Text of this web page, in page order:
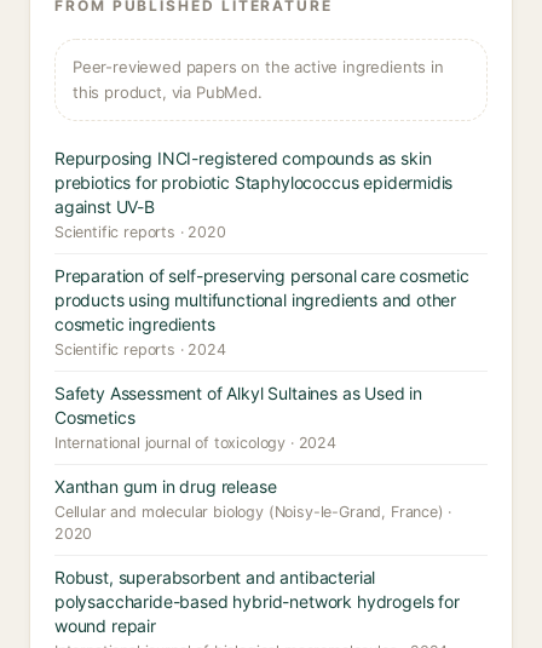
FROM PUBLISHED LITERATURE
Peer-reviewed papers on the active ingredients in
this product, via PubMed.
Repurposing INCI-registered compounds as skin
prebiotics for probiotic Staphylococcus epidermidis
against UV-B
Scientific reports · 2020
Preparation of self-preserving personal care cosmetic
products using multifunctional ingredients and other
cosmetic ingredients
Scientific reports · 2024
Safety Assessment of Alkyl Sultaines as Used in
Cosmetics
International journal of toxicology · 2024
Xanthan gum in drug release
Cellular and molecular biology (Noisy-le-Grand, France) ·
2020
Robust, superabsorbent and antibacterial
polysaccharide-based hybrid-network hydrogels for
wound repair